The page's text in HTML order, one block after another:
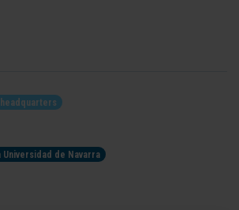
Universidad de Navarra